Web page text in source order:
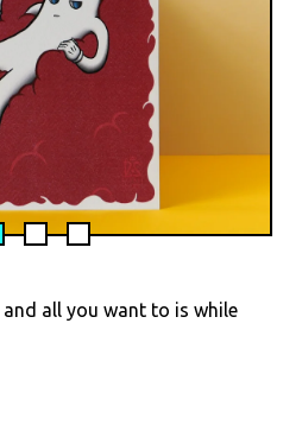
all you want to is while